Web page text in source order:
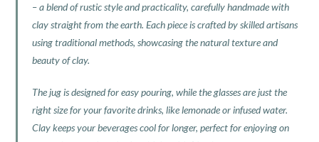
– a blend of rustic style and practicality, carefully handmade with
clay straight from the earth. Each piece is crafted by skilled artisans
using traditional methods, showcasing the natural texture and
beauty of clay.
The jug is designed for easy pouring, while the glasses are just the
right size for your favorite drinks, like lemonade or infused water.
Clay keeps your beverages cool for longer, perfect for enjoying on